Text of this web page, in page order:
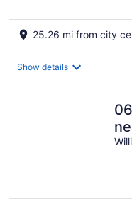
25.26 mi from city
Show details